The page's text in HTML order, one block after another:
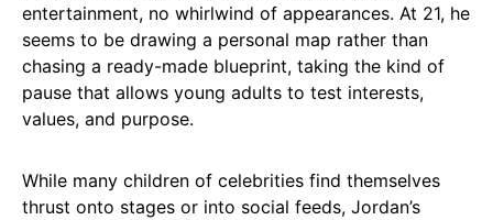
entertainment, no whirlwind of appearances. At 21, he
seems to be drawing a personal map rather than
chasing a ready-made blueprint, taking the kind of
pause that allows young adults to test interests,
values, and purpose.
While many children of celebrities find themselves
thrust onto stages or into social feeds, Jordan’s